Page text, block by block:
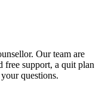
Our team are
free support, a quit plan
questions.